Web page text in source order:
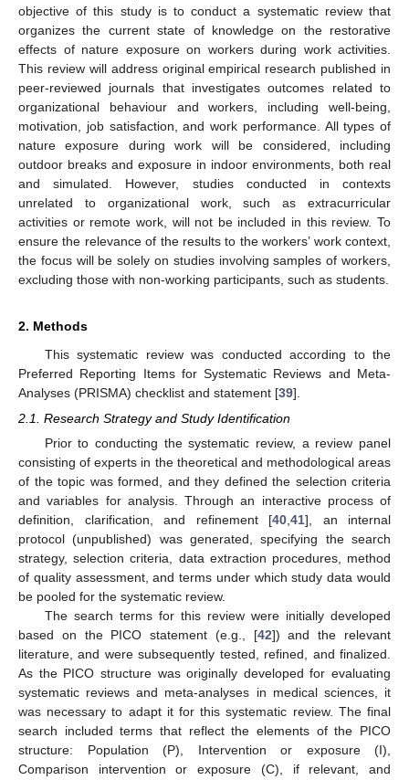
objective of this study is to conduct a systematic review that
organizes the current state of knowledge on the restorative
effects of nature exposure on workers during work activities.
This review will address original empirical research published in
peer-reviewed journals that investigates outcomes related to
organizational behaviour and workers, including well-being,
motivation, job satisfaction, and work performance. All types of
nature exposure during work will be considered, including
outdoor breaks and exposure in indoor environments, both real
and simulated. However, studies conducted in contexts
unrelated to organizational work, such as extracurricular
activities or remote work, will not be included in this review. To
ensure the relevance of the results to the workers’ work context,
the focus will be solely on studies involving samples of workers,
excluding those with non-working participants, such as students.
2. Methods
This systematic review was conducted according to the
Preferred Reporting Items for Systematic Reviews and Meta-
Analyses (PRISMA) checklist and statement [39].
2.1. Research Strategy and Study Identification
Prior to conducting the systematic review, a review panel
consisting of experts in the theoretical and methodological areas
of the topic was formed, and they defined the selection criteria
and variables for analysis. Through an interactive process of
definition, clarification, and refinement [40 41], an internal
protocol (unpublished) was generated, specifying the search
strategy, selection criteria, data extraction procedures, method
of quality assessment, and terms under which study data would
be pooled for the systematic review.
The search terms for this review were initially developed
based on the PICO statement (e.g., [42]) and the relevant
literature, and were subsequently tested, refined, and finalized.
As the PICO structure was originally developed for evaluating
systematic reviews and meta-analyses in medical sciences, it
was necessary to adapt it for this systematic review. The final
search included terms that reflect the elements of the PICO
structure: Population (P), Intervention or exposure (I),
Comparison intervention or exposure (C), if relevant, and